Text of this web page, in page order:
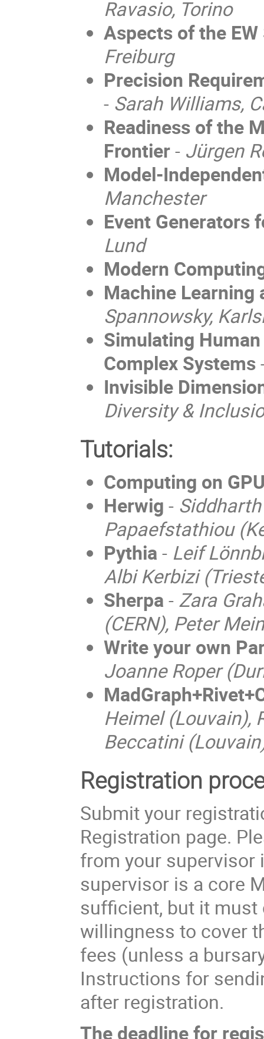
Ravasio, Torino
Aspects of the
Freiburg
Precision
- Sarah Williams,
Readiness of the
Frontier- Jürgen
Model-
Manchester
Event Generators
Lund
Modern
Machine Learning
Spannowsky,
Simulating
Complex Systems
Invisible
Diversity &
Tutorials:
Computing on
Herwig -
Papaefstathiou
Pythia - Leif
Albi Kerbizi
Sherpa - Zara
(CERN), Peter
Write your own
Joanne Roper
Heimel (Louvain),
Beccatini
Registration
Submit your
Registration page.
from your supervisor
supervisor is a core
sufficient, but it must
willingness to cover
fees (unless a
Instructions for
after registration.
The deadline for